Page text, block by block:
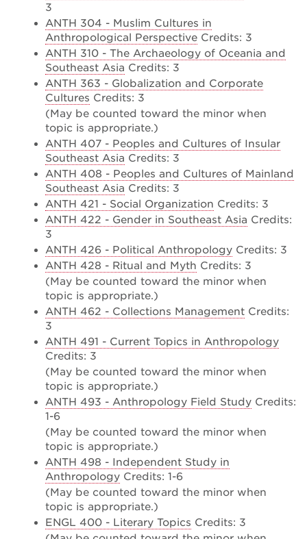
3
ANTH 304 - Muslim Cultures in
Anthropological Perspective Credits: 3
ANTH 310 - The Archaeology of Oceania and
Southeast Asia Credits: 3
ANTH 363 - Globalization and Corporate
Cultures Credits: 3
(May be counted toward the minor when
topic is appropriate.)
ANTH 407 - Peoples and Cultures of Insular
Southeast Asia Credits: 3
ANTH 408 - Peoples and Cultures of Mainland
Southeast Asia Credits: 3
ANTH 421 - Social Organization Credits: 3
ANTH 422 - Gender in Southeast Asia Credits:
3
ANTH 426 - Political Anthropology Credits: 3
ANTH 428 - Ritual and Myth Credits: 3
(May be counted toward the minor when
topic is appropriate.)
ANTH 462 - Collections Management Credits:
3
ANTH 491 - Current Topics in Anthropology
Credits: 3
(May be counted toward the minor when
topic is appropriate.)
ANTH 493 - Anthropology Field Study Credits:
1-6
(May be counted toward the minor when
topic is appropriate.)
ANTH 498 - Independent Study in
Anthropology Credits: 1-6
(May be counted toward the minor when
topic is appropriate.)
ENGL 400 - Literary Topics Credits: 3